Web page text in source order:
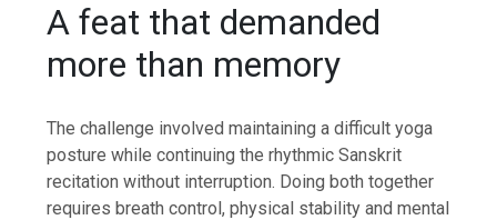
A feat that demanded
more than memory
The challenge involved maintaining a difficult yoga
posture while continuing the rhythmic Sanskrit
recitation without interruption. Doing both together
requires breath control, physical stability and mental